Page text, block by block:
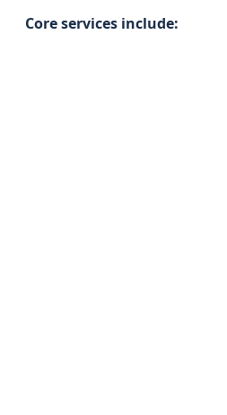
Core services include: